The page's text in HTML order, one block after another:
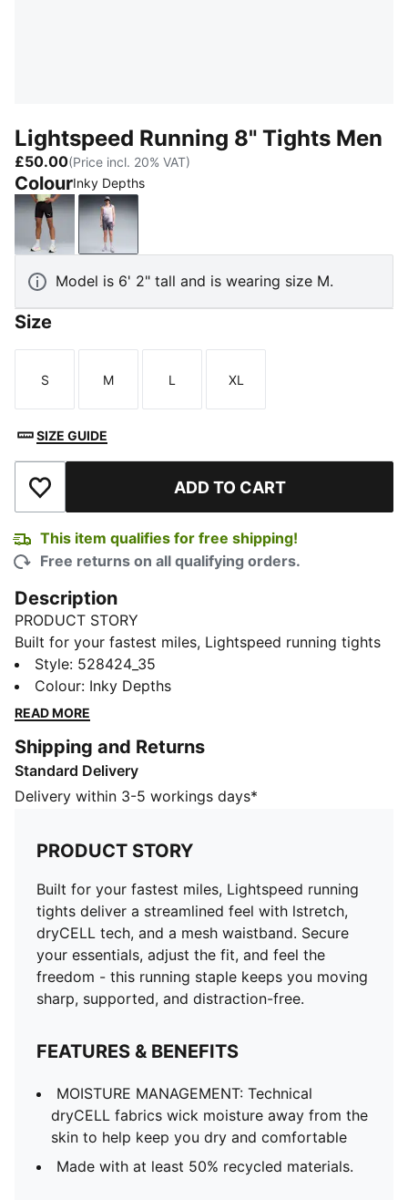
Lightspeed Running 8" Tights Men
£50.00(Price incl. 20% VAT)
ColourInky Depths
PUMA BlackInky Depths
Model is 6' 2" tall and is wearing size M.
Size
Size
S
Size
M
Size
L
Size
XL
SIZE GUIDE
Add to Wishlist ADD TO CART
This item qualifies for free shipping!
Free returns on all qualifying orders.
Description
PRODUCT STORY
Built for your fastest miles, Lightspeed running tights
deliver a streamlined feel with lstretch, dryCELL tech,
and a mesh waistband. Secure your essentials, adjust
the fit, and feel the freedom - this running staple
free.
FEATURES & BENEFITS
MOISTURE MANAGEMENT: Technical dryCELL fabrics
dry and comfortable
Made with at least 50% recycled materials.
DETAILS
Fit: Tight
Main material type: Tricot
Length: Above-knee length
Rise: Medium
Mesh elastic waistband with drawcords
Style: 528424_35
Colour: Inky Depths
READ MORE
Shipping and Returns
Standard Delivery
Delivery within 3-5 workings days*
PRODUCT STORY
Built for your fastest miles, Lightspeed running
tights deliver a streamlined feel with lstretch,
dryCELL tech, and a mesh waistband. Secure
your essentials, adjust the fit, and feel the
freedom - this running staple keeps you moving
sharp, supported, and distraction-free.
FEATURES & BENEFITS
MOISTURE MANAGEMENT: Technical
dryCELL fabrics wick moisture away from the
skin to help keep you dry and comfortable
Made with at least 50% recycled materials.